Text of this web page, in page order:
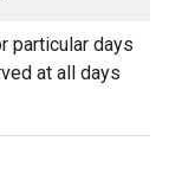
particular days
at all days